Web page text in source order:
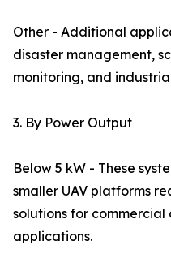
Other - Additional
disaster management,
monitoring, and
3. By Power Output
Below 5 kW - These
smaller UAV platforms
solutions for commercial
applications.